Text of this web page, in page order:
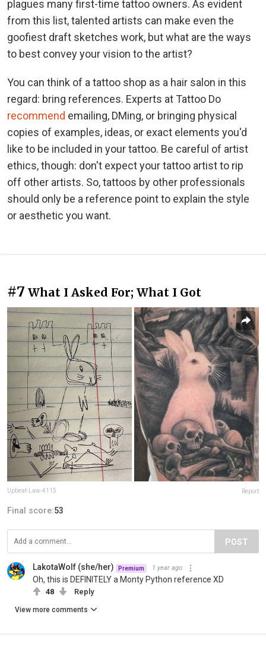
plagues many first-time tattoo owners. As evident
from this list, talented artists can make even the
goofiest draft sketches work, but what are the ways
to best convey your vision to the artist?
You can think of a tattoo shop as a hair salon in this
regard: bring references. Experts at Tattoo Do
recommend emailing, DMing, or bringing physical
copies of examples, ideas, or exact elements you'd
like to be included in your tattoo. Be careful of artist
ethics, though: don't expect your tattoo artist to rip
off other artists. So, tattoos by other professionals
should only be a reference point to explain the style
or aesthetic you want.
#7 What I Asked For; What I Got
Upbeat-Law-4115 Report
Final score:53
POST
LakotaWolf (she/her) Premium 1 year ago
Oh, this is DEFINITELY a Monty Python reference XD
48 Reply
View more comments